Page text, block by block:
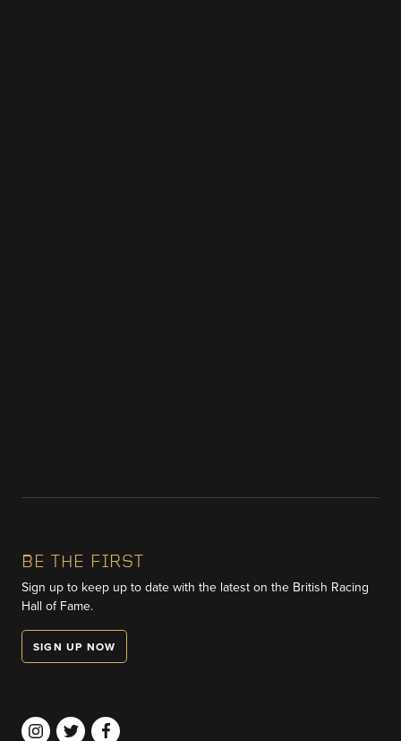
BE THE FIRST
Sign up to keep up to date with the latest on the British Racing
Hall of Fame.
SIGN UP NOW